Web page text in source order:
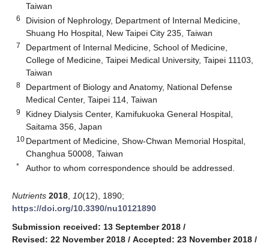
Taiwan
6
Division of Nephrology, Department of Internal Medicine,
Shuang Ho Hospital, New Taipei City 235, Taiwan
7
Department of Internal Medicine, School of Medicine,
College of Medicine, Taipei Medical University, Taipei 11103,
Taiwan
8
Department of Biology and Anatomy, National Defense
Medical Center, Taipei 114, Taiwan
9
Kidney Dialysis Center, Kamifukuoka General Hospital,
Saitama 356, Japan
10 Department of Medicine, Show-Chwan Memorial Hospital,
Changhua 50008, Taiwan
* Author to whom correspondence should be addressed.
Nutrients 2018 10(12), 1890;
https://doi.org/10.3390/nu10121890
Submission received: 13 September 2018 /
Revised: 22 November 2018 / Accepted: 23 November 2018 /